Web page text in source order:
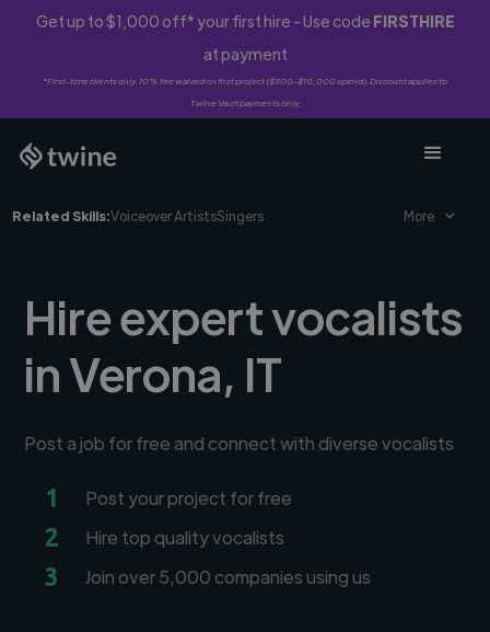
Get up to $1,000 off* your first hire - Use code FIRSTHIRE
at payment
*First-time clients only. 10% fee waived on first project ($500-$10,000 spend). Discount applies to
Twine Vault payments only.
Related Skills:Voiceover ArtistsSingers More
Hire expert vocalists
in Verona, IT
Post a job for free and connect with diverse vocalists
1 Post your project for free
2 Hire top quality vocalists
3 Join over 5,000 companies using us